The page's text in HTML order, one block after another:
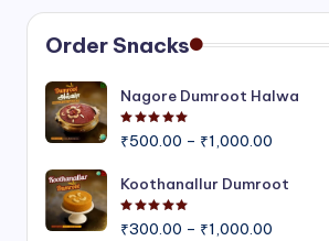
Order Snacks
Nagore Dumroot Halwa
₹500.00 – ₹1,000.00
₹500.00
Koothanallur Dumroot
₹300.00 – ₹1,000.00